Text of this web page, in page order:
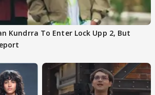
Kundrra To Enter Lock Upp 2, But